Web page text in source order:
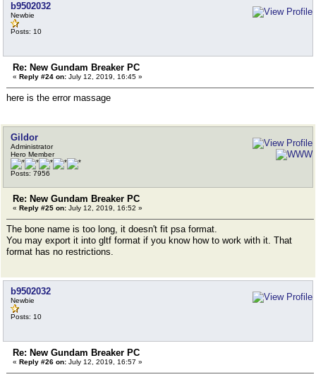
b9502032
Newbie
Posts: 10
Re: New Gundam Breaker PC
« Reply #24 on: July 12, 2019, 16:45 »
here is the error massage
Gildor
Administrator
Hero Member
Posts: 7956
Re: New Gundam Breaker PC
« Reply #25 on: July 12, 2019, 16:52 »
The bone name is too long, it doesn't fit psa format.
You may export it into gltf format if you know how to work with it. That
format has no restrictions.
b9502032
Newbie
Posts: 10
Re: New Gundam Breaker PC
« Reply #26 on: July 12, 2019, 16:57 »